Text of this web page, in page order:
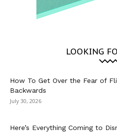
LOOKING
How To Get Over the Fear of
Backwards
July 30, 2026
Here’s Everything Coming to